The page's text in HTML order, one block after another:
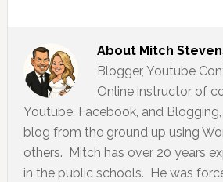
About Mitch
Blogger, Youtube
Online instructor of
Youtube, Facebook, and
blog from the ground up using
others. Mitch has over 20 years
in the public schools. He was